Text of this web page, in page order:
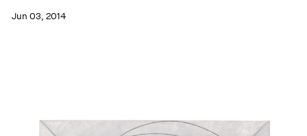
Jun 03, 2014